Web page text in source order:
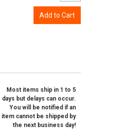
Add to Cart
Most items ship in 1 to 5
days but delays can occur.
You will be notified if an
item cannot be shipped by
the next business day!